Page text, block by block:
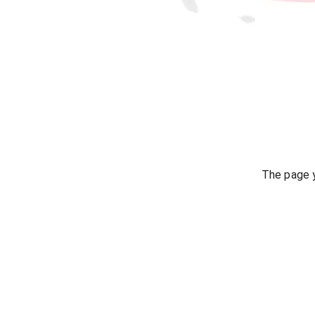
The page